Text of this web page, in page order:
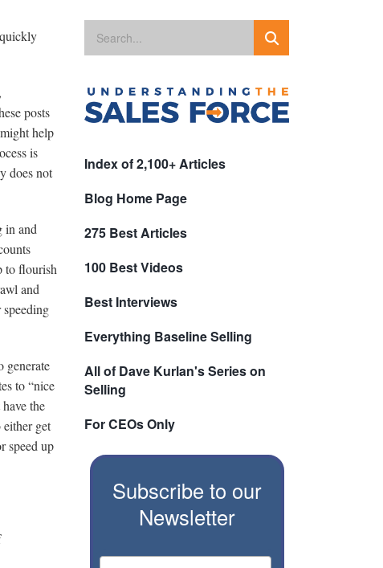
posts
help
is
does not
in and
to flourish
and
generate
to “nice
the
get
speed up
Index of 2,100+ Articles
Blog Home Page
275 Best Articles
100 Best Videos
Best Interviews
Everything Baseline Selling
All of Dave Kurlan's Series on
Selling
For CEOs Only
Subscribe to our
Newsletter